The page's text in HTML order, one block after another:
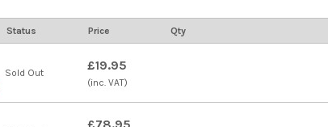
Status Price Qty
Sold Out £19.95
(inc. VAT)